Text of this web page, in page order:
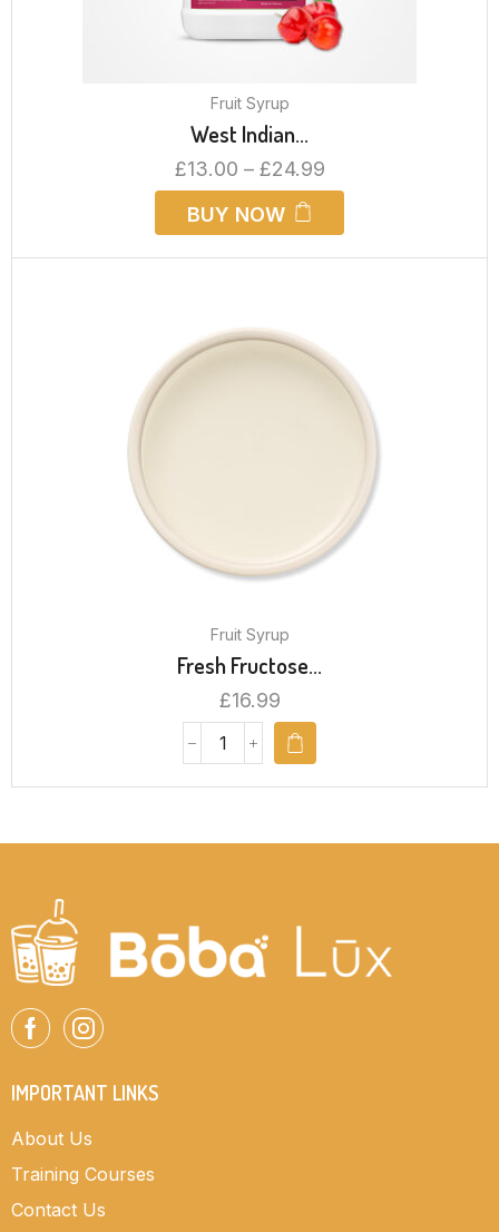
Fruit Syrup
West Indian...
£13.00 – £24.99
BUY NOW
Fruit Syrup
Fresh Fructose...
£16.99
IMPORTANT LINKS
About Us
Training Courses
Contact Us